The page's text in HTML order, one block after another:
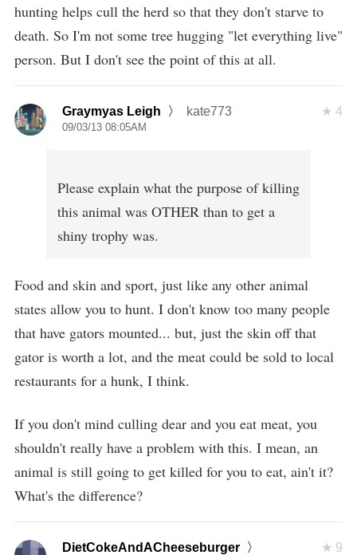
hunting helps cull the herd so that they don't starve to
death. So I'm not some tree hugging "let everything live"
person. But I don't see the point of this at all.
4
Graymyas Leigh kate773
09/03/13 08:05AM
Please explain what the purpose of killing
this animal was OTHER than to get a
shiny trophy was.
Food and skin and sport, just like any other animal
states allow you to hunt. I don't know too many people
that have gators mounted... but, just the skin off that
gator is worth a lot, and the meat could be sold to local
restaurants for a hunk, I think.
If you don't mind culling dear and you eat meat, you
shouldn't really have a problem with this. I mean, an
animal is still going to get killed for you to eat, ain't it?
What's the difference?
9
DietCokeAndACheeseburger